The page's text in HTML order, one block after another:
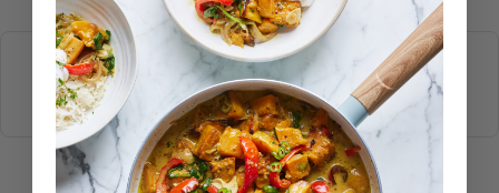
More recipes
BREAKFAST BRUNCH DINNERSWEETSDRINKS
ELLA'S PICKSSMOOTHIES & JUICES